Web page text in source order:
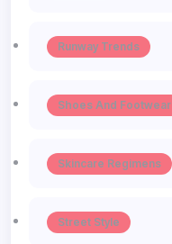
Runway Trends
Shoes And Footwear
Skincare Regimens
Street Style